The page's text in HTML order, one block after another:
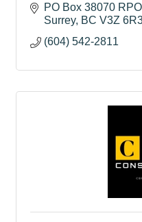
PO Box 38070
Surrey BC V3Z
(604) 542-2811